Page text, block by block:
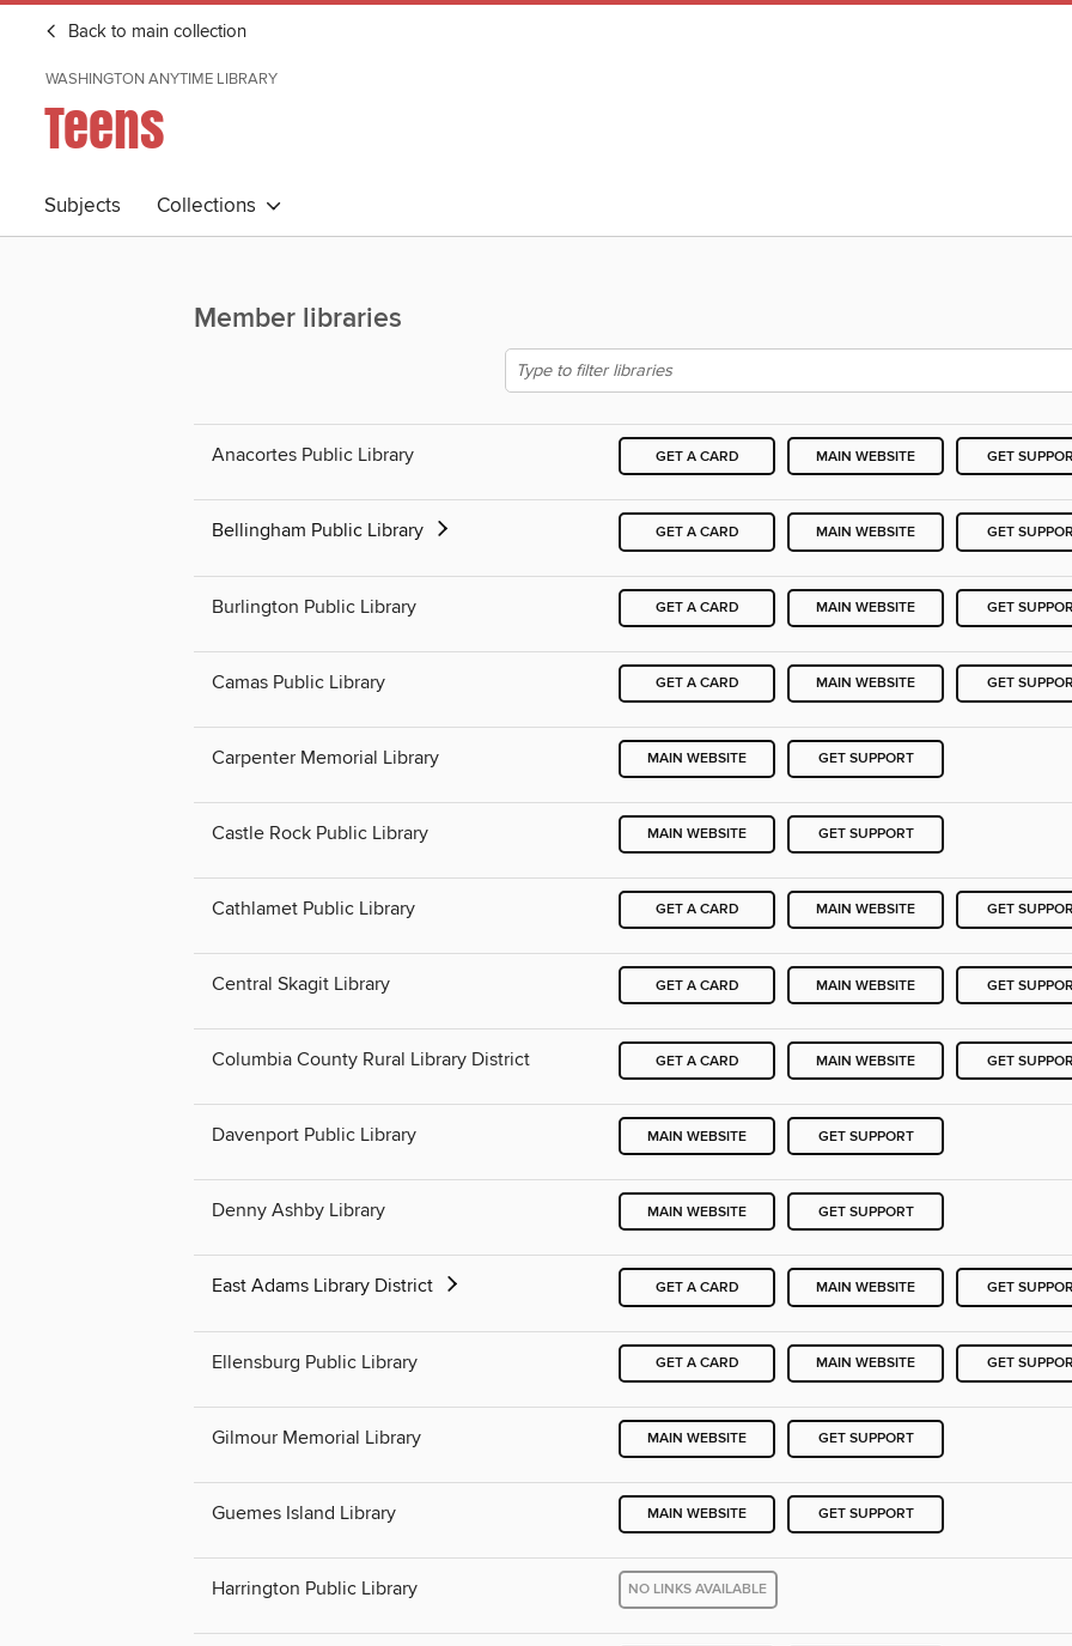
Back to main collection
WASHINGTON ANYTIME LIBRARY
Teens
Subjects Collections
Member libraries
Anacortes Public Library GET A CARD MAIN WEBSITE GET
Bellingham Public Library GET A CARD MAIN WEBSITE GET
Burlington Public Library GET A CARD MAIN WEBSITE GET
Camas Public Library GET A CARD MAIN WEBSITE GET
Carpenter Memorial Library MAIN WEBSITE GET SUPPORT
Castle Rock Public Library MAIN WEBSITE GET SUPPORT
Cathlamet Public Library GET A CARD MAIN WEBSITE GET
Central Skagit Library GET A CARD MAIN WEBSITE GET
Columbia County Rural Library District GET A CARD MAIN WEBSITE GET
Davenport Public Library MAIN WEBSITE GET SUPPORT
Denny Ashby Library MAIN WEBSITE GET SUPPORT
East Adams Library District GET A CARD MAIN WEBSITE GET
Ellensburg Public Library GET A CARD MAIN WEBSITE GET
Gilmour Memorial Library MAIN WEBSITE GET SUPPORT
Guemes Island Library MAIN WEBSITE GET SUPPORT
Harrington Public Library NO LINKS AVAILABLE